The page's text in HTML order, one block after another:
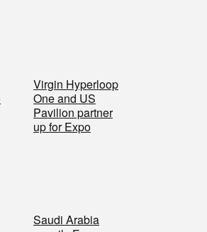
Virgin Hyperloop
One and US
Pavilion partner
up for Expo
Saudi Arabia